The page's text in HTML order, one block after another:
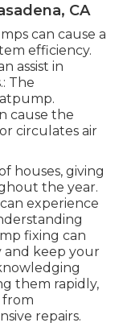
CA
can cause a
efficiency.
assist in
The
cause the
circulates air
houses, giving
the year.
experience
fixing can
and keep your
them rapidly,
from
repairs.